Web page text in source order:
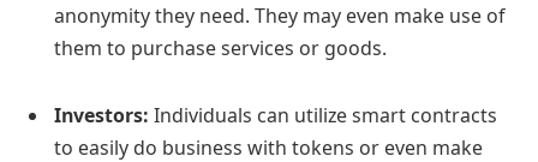
anonymity they need. They may even make use of
them to purchase services or goods.
Investors: Individuals can utilize smart contracts
to easily do business with tokens or even make